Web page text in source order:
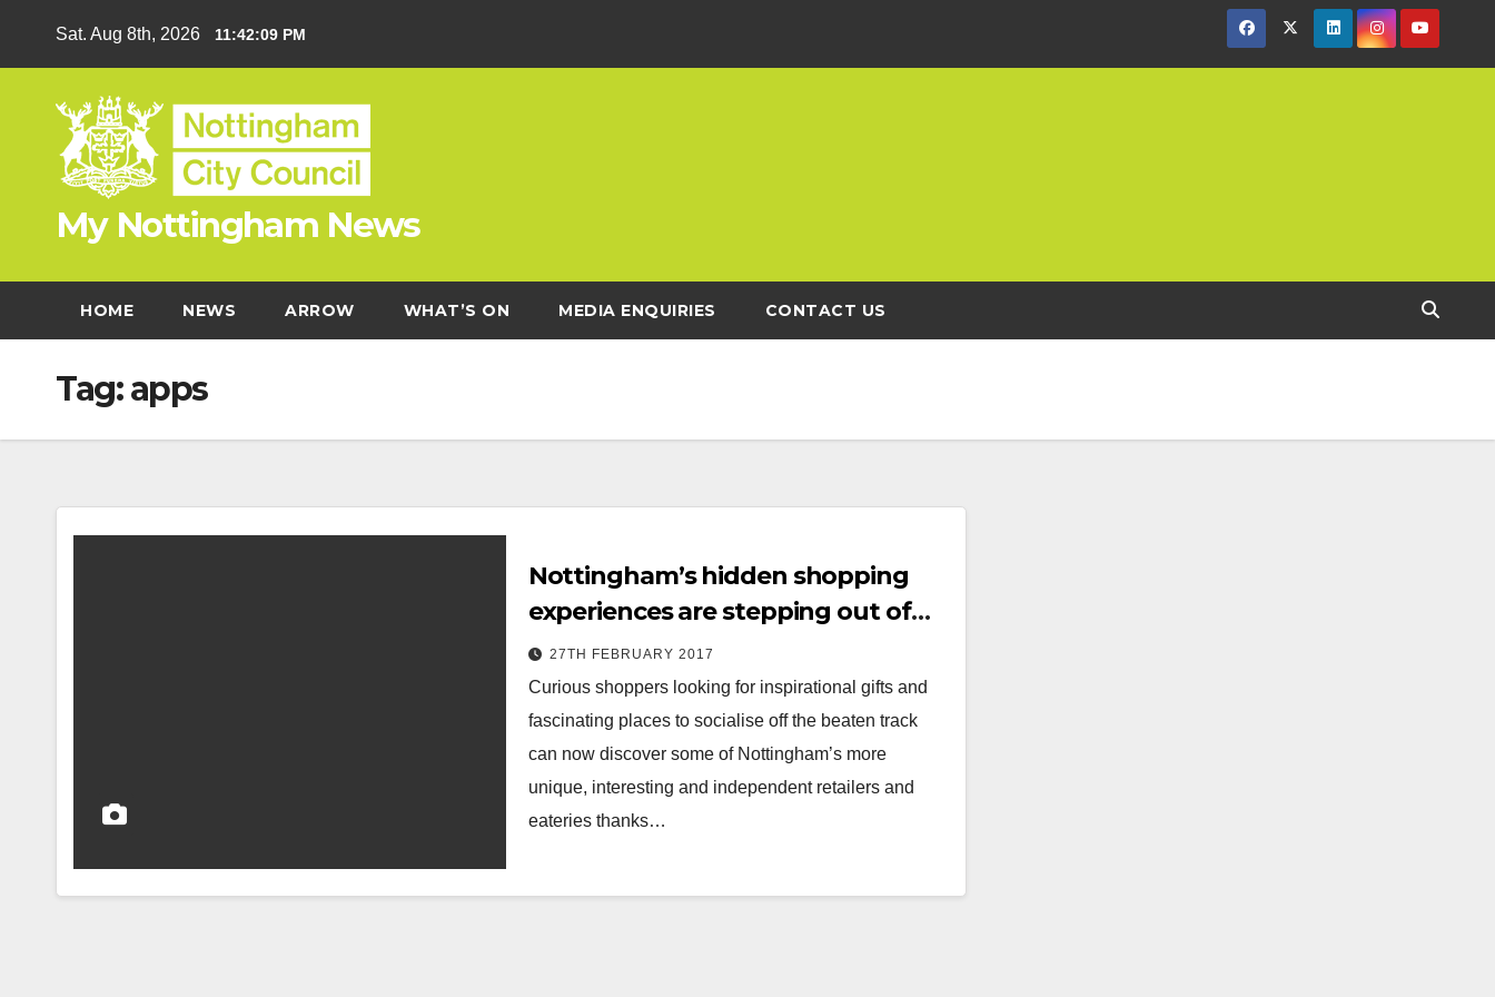
Sat. Aug 8th, 2026 11:42:10 PM
My Nottingham News
HOME NEWS ARROW WHAT’S ON MEDIA ENQUIRIES CONTACT US
Tag:apps
Nottingham’s hidden shopping
experiences are stepping out of
the shadows…
27TH FEBRUARY 2017
Curious shoppers looking for inspirational gifts and
fascinating places to socialise off the beaten track
can now discover some of Nottingham’s more
unique, interesting and independent retailers and
eateries thanks…